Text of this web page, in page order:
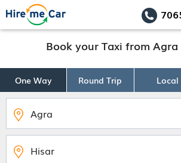
Book your Taxi from
One Way Round Trip Local